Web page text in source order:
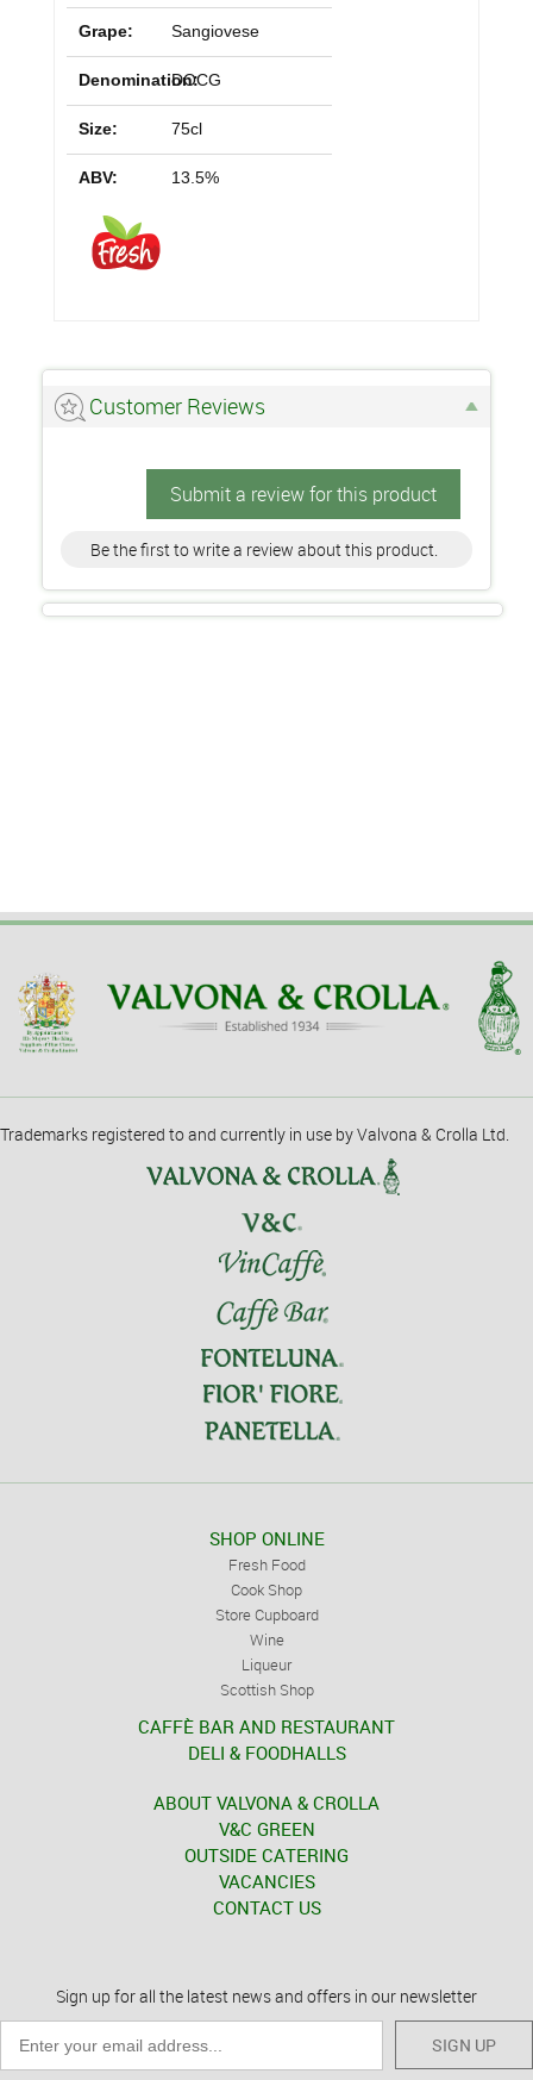
Grape: Sangiovese
Denomination:
DOCG
Size: 75cl
ABV: 13.5%
Customer Reviews
Submit a review for this product
Be the first to write a review about this product.
Trademarks registered to and currently in use by Valvona & Crolla Ltd.
SHOP ONLINE
Fresh Food
Cook Shop
Store Cupboard
Wine
Liqueur
Scottish Shop
CAFFÈ BAR AND RESTAURANT
DELI & FOODHALLS
ABOUT VALVONA & CROLLA
V&C GREEN
OUTSIDE CATERING
VACANCIES
CONTACT US
Sign up for all the latest news and offers in our newsletter
SIGN UP